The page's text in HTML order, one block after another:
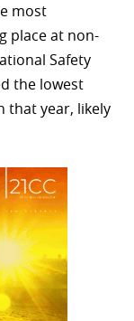
most
place at non-
Safety
the lowest
that year, likely